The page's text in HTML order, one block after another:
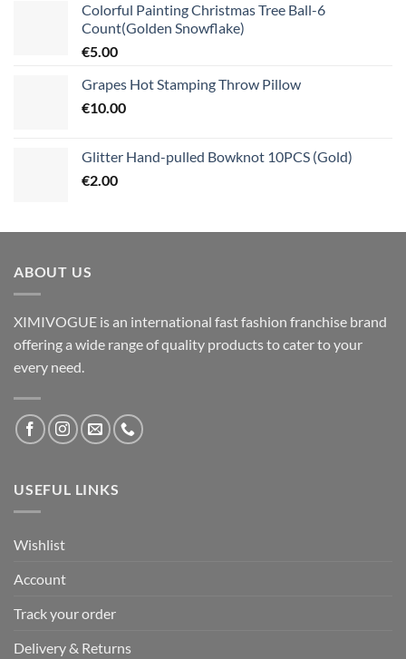
Colorful Painting Christmas Tree Ball-6
Count(Golden Snowflake)
€5.00
Grapes Hot Stamping Throw Pillow
€10.00
Glitter Hand-pulled Bowknot 10PCS (Gold)
€2.00
ABOUT US
XIMIVOGUE is an international fast fashion franchise brand
offering a wide range of quality products to cater to your
every need.
USEFUL LINKS
Wishlist
Account
Track your order
Delivery & Returns